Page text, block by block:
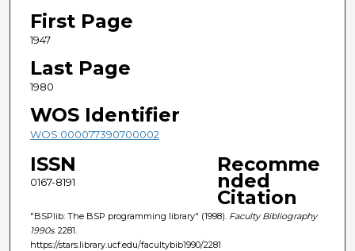
First Page
1947
Last Page
1980
WOS Identifier
WOS:000077390700002
ISSN
0167-8191
Recomme
nded
Citation
"BSPlib: The BSP programming library" (1998). Faculty Bibliography
1990s. 2281.
https://stars.library.ucf.edu/facultybib1990/2281